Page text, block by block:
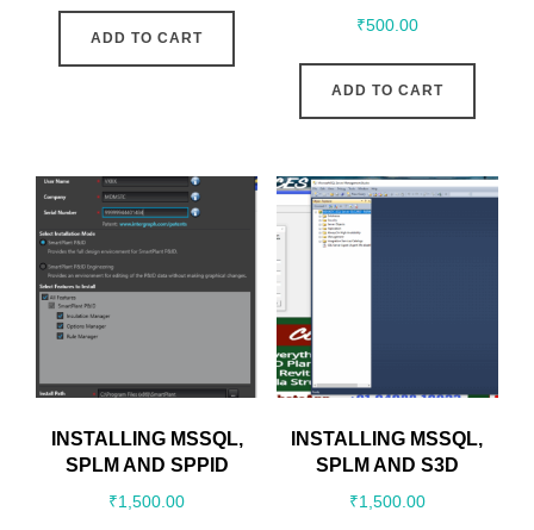
ADD TO CART
₹500.00
ADD TO CART
INSTALLING MSSQL,
SPLM AND SPPID
₹1,500.00
INSTALLING MSSQL,
SPLM AND S3D
₹1,500.00